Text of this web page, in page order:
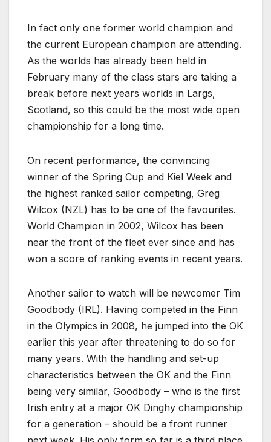
In fact only one former world champion and
the current European champion are attending.
As the worlds has already been held in
February many of the class stars are taking a
break before next years worlds in Largs,
Scotland, so this could be the most wide open
championship for a long time.
On recent performance, the convincing
winner of the Spring Cup and Kiel Week and
the highest ranked sailor competing, Greg
Wilcox (NZL) has to be one of the favourites.
World Champion in 2002, Wilcox has been
near the front of the fleet ever since and has
won a score of ranking events in recent years.
Another sailor to watch will be newcomer Tim
Goodbody (IRL). Having competed in the Finn
in the Olympics in 2008, he jumped into the OK
earlier this year after threatening to do so for
many years. With the handling and set-up
characteristics between the OK and the Finn
being very similar, Goodbody – who is the first
Irish entry at a major OK Dinghy championship
for a generation – should be a front runner